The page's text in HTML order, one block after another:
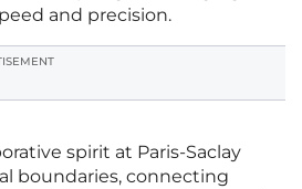
and precision.
spirit at Paris-Saclay
boundaries, connecting